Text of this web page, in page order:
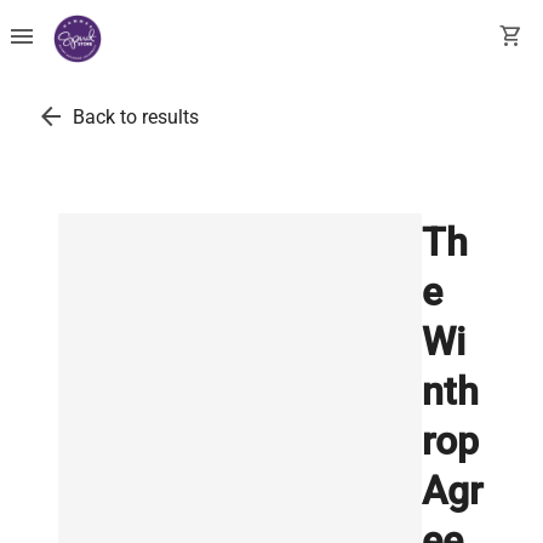
menu shopping_cart
arrow_back Back to results
Th
e
Wi
nth
rop
Agr